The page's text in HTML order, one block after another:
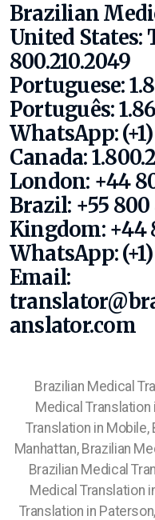
Brazilian
United States:
800.210.2049
Portuguese:
Português:
WhatsApp:
Canada:
London: +44
Brazil: +55
Kingdom: +44
WhatsApp:
Email:
anslator.com
Brazilian Medical
Medical Translation
Translation in Mobile,
Manhattan, Brazilian
Brazilian Medical
Medical Translation
Translation in